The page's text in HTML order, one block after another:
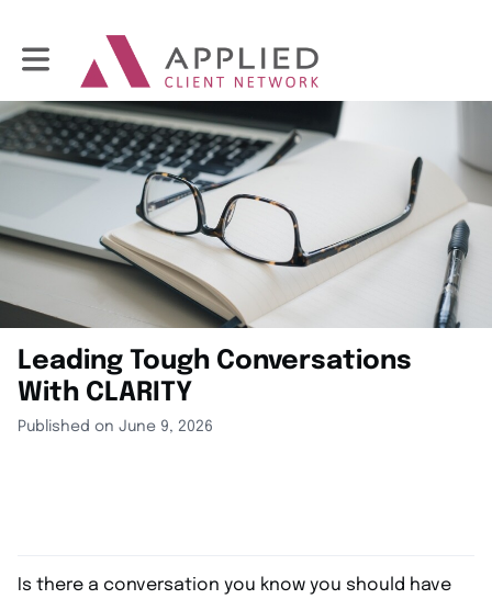
Toggle main navigation
Leading Tough Conversations
With CLARITY
Published on June 9, 2026
Is there a conversation you know you should have